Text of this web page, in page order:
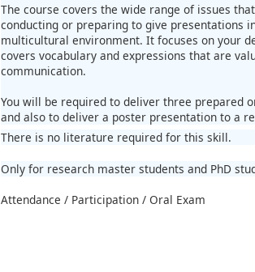
The course covers the wide range of issues
conducting or preparing to give presentations
multicultural environment. It focuses on your
covers vocabulary and expressions that are
communication.
You will be required to deliver three prepared
and also to deliver a poster presentation to a
There is no literature required for this skill.
Only for research master students and PhD
Attendance / Participation / Oral Exam